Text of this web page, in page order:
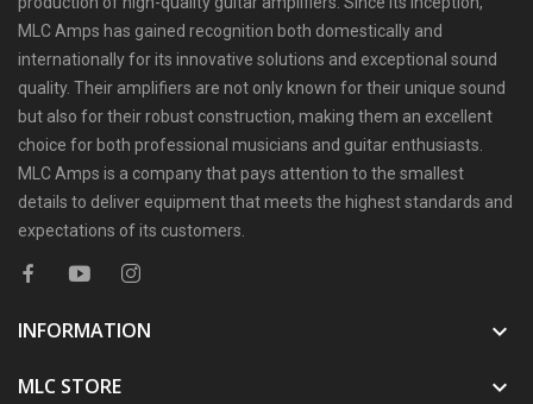
MLC Amps has gained recognition both domestically and
internationally for its innovative solutions and exceptional sound
quality. Their amplifiers are not only known for their unique sound
but also for their robust construction, making them an excellent
choice for both professional musicians and guitar enthusiasts.
MLC Amps is a company that pays attention to the smallest
details to deliver equipment that meets the highest standards and
expectations of its customers.
INFORMATION 
MLC STORE 